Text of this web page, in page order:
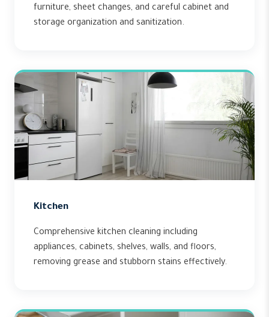
furniture, sheet changes, and careful cabinet and
storage organization and sanitization.
Kitchen
Comprehensive kitchen cleaning including
appliances, cabinets, shelves, walls, and floors,
removing grease and stubborn stains effectively.